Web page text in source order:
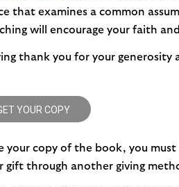
that examines a common
will encourage your faith
thank you for your
YOUR COPY
your copy of the book, you
gift through another giving